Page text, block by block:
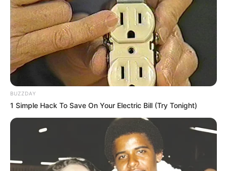
BUZZDAY
1 Simple Hack To Save On Your Electric Bill (Try Tonight)